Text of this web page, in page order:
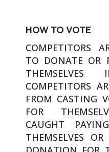
HOW TO VOTE
COMPETITORS
TO DONATE OR
COMPETITORS
FROM CASTING
FOR
CAUGHT
THEMSELVES